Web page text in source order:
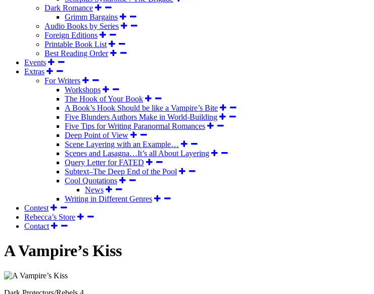
Dark Romance
Grimm Bargains
Audio Books by Series
Foreign Editions
Printable Book List
Best Reading Order
Events
Extras
For Writers
Workshops
The Hook of Your Book
A Book’s Hook Should be like a Vampire’s Bite
Five Blunders Authors Make in World-Building
Five Tips for Writing Paranormal Romances
Deep Point of View
Scene Layering with an Example…
Scenes and Lasagna…It’s all About Layering
Query Letter for FATED
Subtext–The Deep End of the Pool
Cool Quotations
News
Writing in Different Genres
Contest
Rebecca’s Store
Contact
A Vampire’s Kiss